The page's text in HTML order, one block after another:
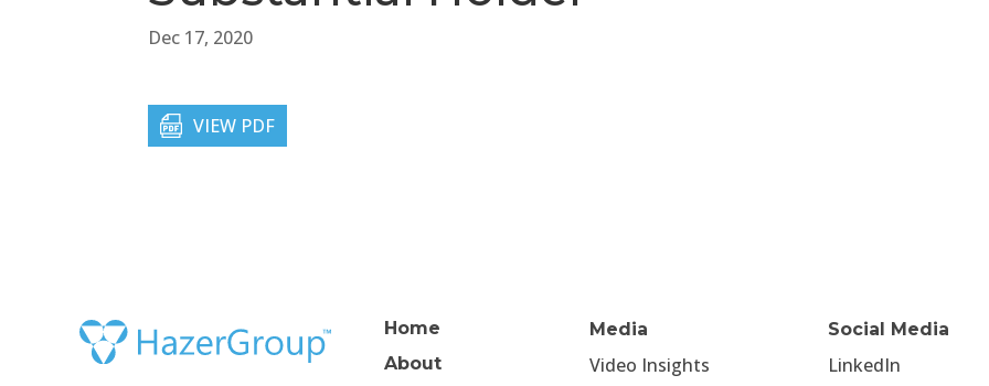
Dec 17, 2020
VIEW PDF
Home
About
Media
Video Insights
Social Media
LinkedIn